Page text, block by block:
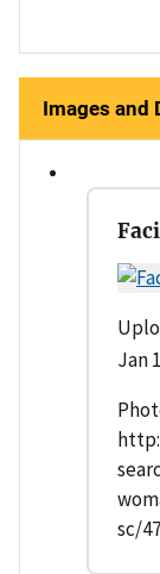
Images and
Jan
sc/